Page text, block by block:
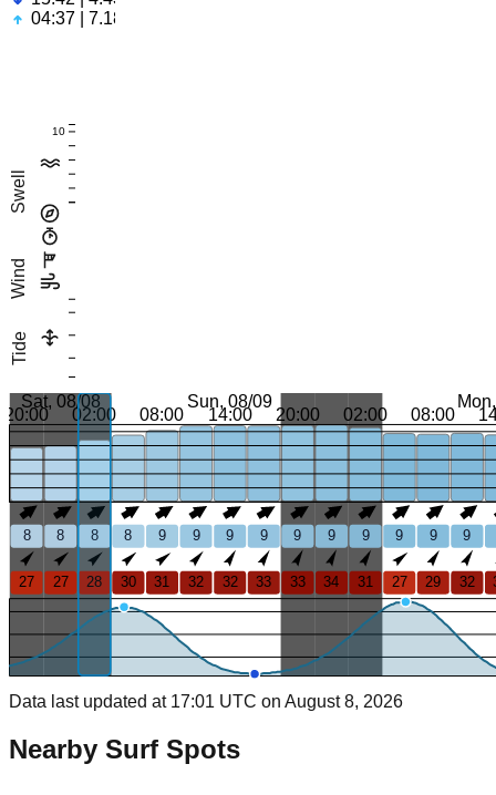
04:37 | 7.18ft
Swell
Wind
Tide
10
Sat, 08/08 Sun, 08/09
20:00 02:00 08:00 14:00 20:00 02:00 08:00
8 8 8 8 9 9 9 9 9 9 9 9 9 9
27 27 28 30 31 32 32 33 33 34 31 27 29 32
Data last updated at 17:01 UTC on August 8, 2026
Nearby Surf Spots